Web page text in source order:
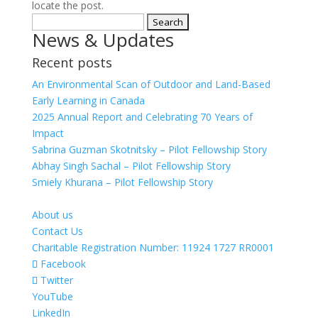
locate the post.
for:
News & Updates
Recent posts
An Environmental Scan of Outdoor and Land-Based
Early Learning in Canada
2025 Annual Report and Celebrating 70 Years of
Impact
Sabrina Guzman Skotnitsky – Pilot Fellowship Story
Abhay Singh Sachal – Pilot Fellowship Story
Smiely Khurana – Pilot Fellowship Story
About us
Contact Us
Charitable Registration Number: 11924 1727 RR0001
Facebook
Twitter
YouTube
LinkedIn